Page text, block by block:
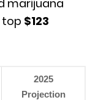
marijuana
top $123
2025
Projection